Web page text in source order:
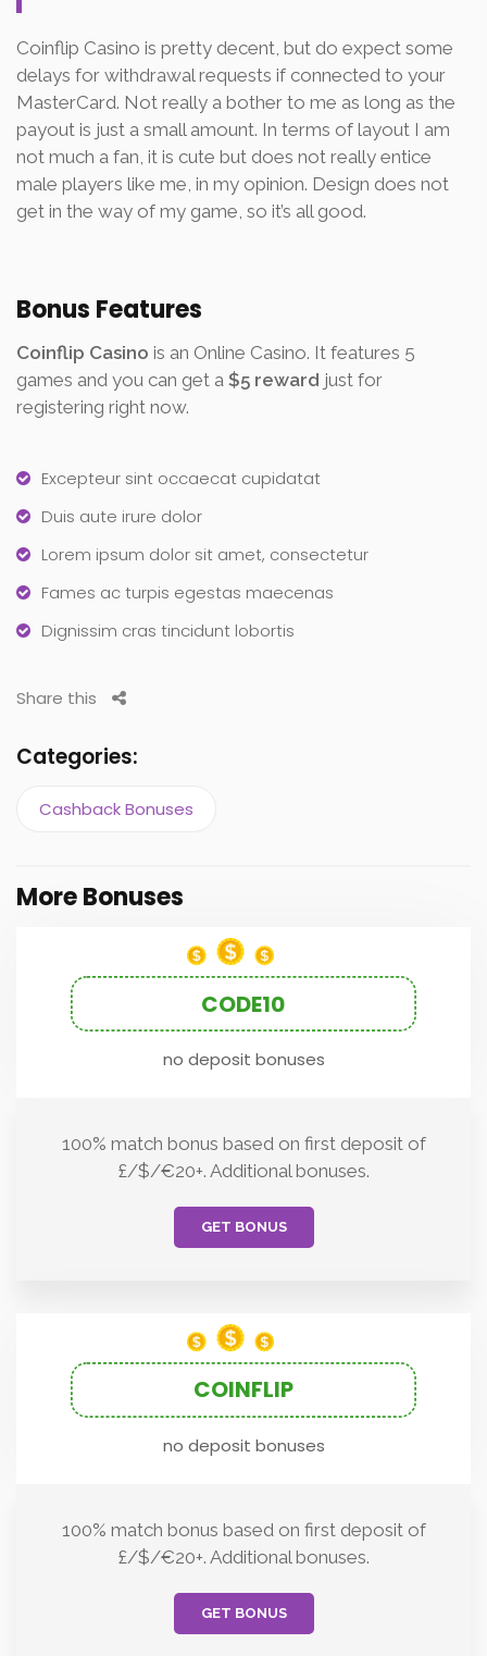
Coinflip Casino is pretty decent, but do expect some
delays for withdrawal requests if connected to your
MasterCard. Not really a bother to me as long as the
payout is just a small amount. In terms of layout I am
not much a fan, it is cute but does not really entice
male players like me, in my opinion. Design does not
get in the way of my game, so it’s all good.
Bonus Features
Coinflip Casino is an Online Casino. It features 5
games and you can get a $5 reward just for
registering right now.
Excepteur sint occaecat cupidatat
Duis aute irure dolor
Lorem ipsum dolor sit amet, consectetur
Fames ac turpis egestas maecenas
Dignissim cras tincidunt lobortis
Share this
Categories:
Cashback Bonuses
More Bonuses
CODE10
no deposit bonuses
100% match bonus based on first deposit of
£/$/€20+. Additional bonuses.
GET BONUS
COINFLIP
no deposit bonuses
100% match bonus based on first deposit of
£/$/€20+. Additional bonuses.
GET BONUS